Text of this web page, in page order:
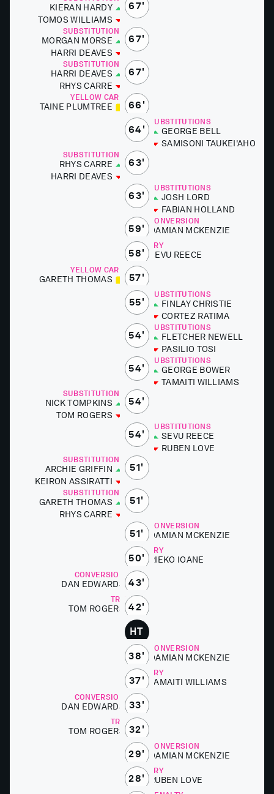
67'
KIER­AN HARDY
TO­MOS WILLIAMS
67'
SUBSTITUTIONS
MOR­GAN MORSE
HAR­RI DEAVES
67'
SUBSTITUTIONS
HAR­RI DEAVES
RHYS CARRE
66'
YELLOW CARD
TAINE PLUMTREE
64'
SUBSTITUTIONS
GEORGE BELL
SAMISONI TAUKEI'A­HO
63'
SUBSTITUTIONS
RHYS CARRE
HAR­RI DEAVES
63'
SUBSTITUTIONS
JOSH LORD
FABI­AN HOL­LAND
59'
CONVERSION
DAMI­AN MCKEN­ZIE
58'
TRY
SEVU RE­ECE
57'
YELLOW CARD
GARETH THOMAS
55'
SUBSTITUTIONS
FIN­LAY CHRISTIE
CORTEZ RA­TI­MA
54'
SUBSTITUTIONS
FLETCH­ER NEWELL
PASILIO TOSI
54'
SUBSTITUTIONS
GEORGE BOW­ER
TAMAITI WILLIAMS
54'
SUBSTITUTIONS
NICK TOMP­KINS
TOM ROGERS
54'
SUBSTITUTIONS
SE­VU RE­ECE
RUBEN LOVE
51'
SUBSTITUTIONS
ARCHIE GRIF­FIN
KE­IRON AS­SIR­AT­TI
51'
SUBSTITUTIONS
GARETH THOMAS
RHYS CARRE
51'
CONVERSION
DAMI­AN MCKEN­ZIE
50'
TRY
RIEKO IOANE
43'
CONVERSION
DAN ED­WARDS
42'
TRY
TOM ROGERS
HT
38'
CONVERSION
DAMI­AN MCKEN­ZIE
37'
TRY
TAMAITI WILLIAMS
33'
CONVERSION
DAN ED­WARDS
32'
TRY
TOM ROGERS
29'
CONVERSION
DAMI­AN MCKEN­ZIE
28'
TRY
RUBEN LOVE